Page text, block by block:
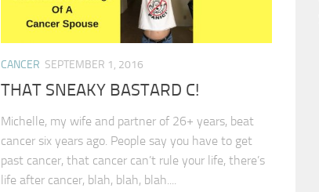
CANCER SEPTEMBER 1, 2016
THAT SNEAKY BASTARD C!
Michelle, my wife and partner of 26+ years, beat
cancer six years ago. People say you have to get
past cancer, that cancer can’t rule your life, there’s
life after cancer, blah, blah, blah....